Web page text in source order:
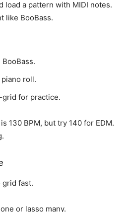
load a pattern with MIDI notes.
like BooBass.
roll.
for practice.
130 BPM, but try 140 for EDM.
grid fast.
or lasso many.